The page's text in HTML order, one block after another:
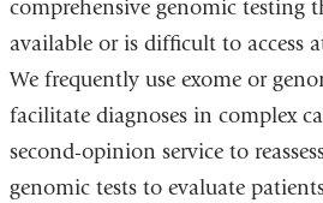
comprehensive genomic testing
available or is difficult to access
We frequently use exome or
facilitate diagnoses in complex
second-opinion service to
genomic tests to evaluate